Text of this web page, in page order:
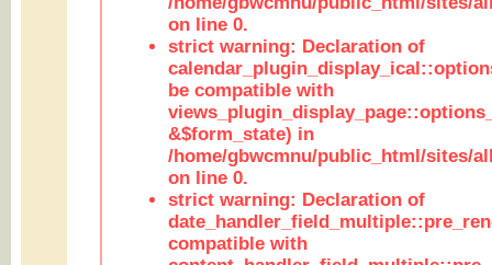
on line 0.
strict warning: Declaration of
be compatible with
&$form_state) in
/home/gbwcmnu/public_html/sites/
on line 0.
strict warning: Declaration of
compatible with